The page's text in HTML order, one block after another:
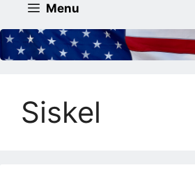
Menu
Siskel